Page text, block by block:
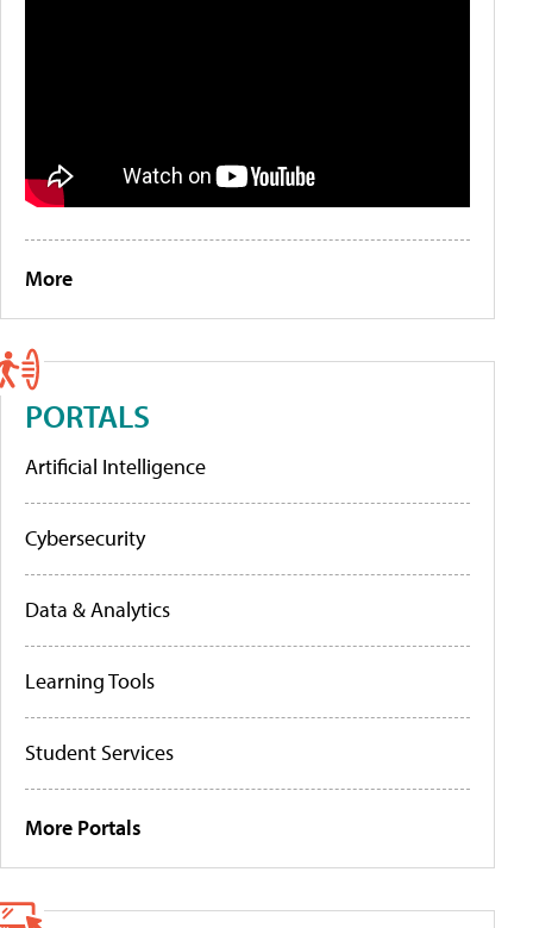
More
PORTALS
Artificial Intelligence
Cybersecurity
Data & Analytics
Learning Tools
Student Services
More Portals